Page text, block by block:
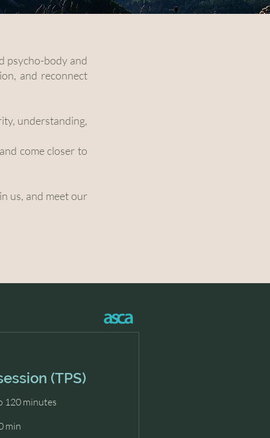
psycho-body and
and reconnect
understanding,
come closer to
us, and meet our
(TPS)
120 minutes
min